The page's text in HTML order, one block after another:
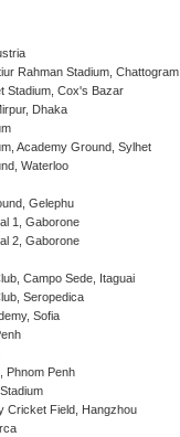
Rahman Stadium, Chattogram
Stadium, Cox's Bazar
Dhaka
Academy Ground, Sylhet
Waterloo
Gelephu
1, Gaborone
2, Gaborone
Campo Sede, Itaguai
Seropedica
Sofia
Phnom Penh
Cricket Field, Hangzhou